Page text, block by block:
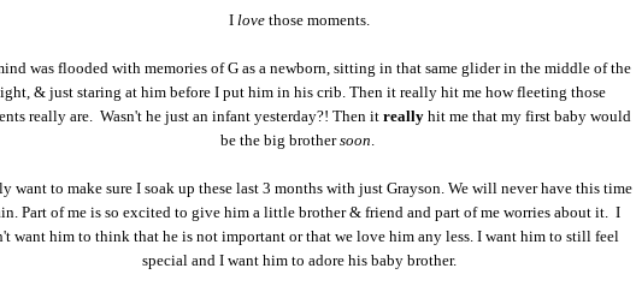
I lovethose moments.
was flooded with memories of G as a newborn, sitting in that same glider in the middle of the
& just staring at him before I put him in his crib. Then it really hit me how fleeting those
really are. Wasn't he just an infant yesterday?! Then it really hit me that my first baby would
be the big brothersoon.
want to make sure I soak up these last 3 months with just Grayson. We will never have this time
Part of me is so excited to give him a little brother & friend and part of me worries about it. I
want him to think that he is not important or that we love him any less. I want him to still feel
special and I want him to adore his baby brother.